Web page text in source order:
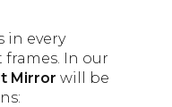
in every
In our
Mirror will be